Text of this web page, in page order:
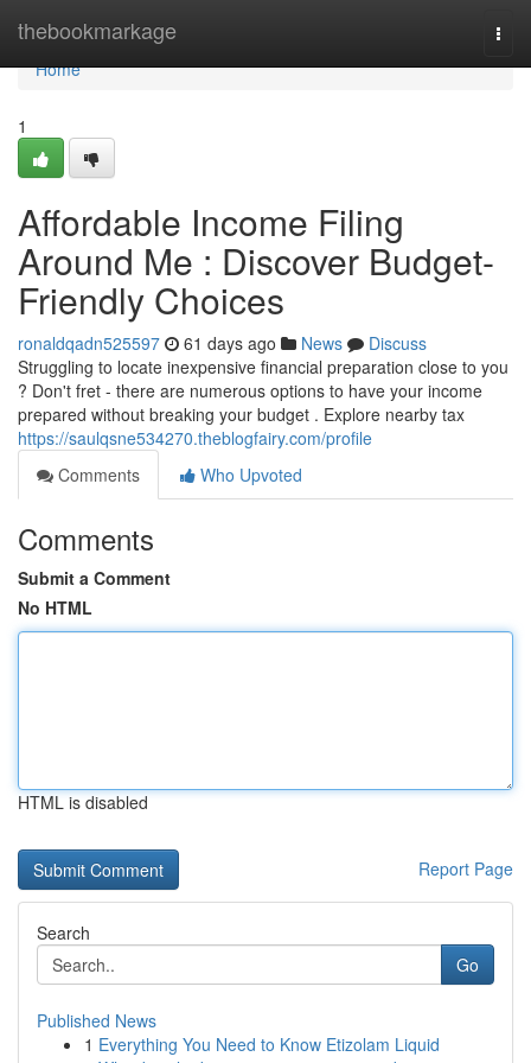
thebookmarkage
Home
Home
1
Affordable Income Filing
Around Me : Discover Budget-
Friendly Choices
ronaldqadn525597 61 days ago News
Discuss
Struggling to locate inexpensive financial preparation close to you
? Don't fret - there are numerous options to have your income
prepared without breaking your budget . Explore nearby tax
https://saulqsne534270.theblogfairy.com/profile
Comments
Who Upvoted
Comments
Submit a Comment
No HTML
HTML is disabled
Report Page
Search
Go
Published News
1 Everything You Need to Know Etizolam Liquid